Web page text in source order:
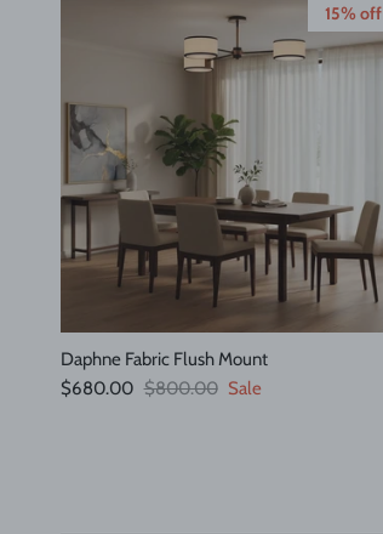
15% off
Daphne Fabric Flush Mount
Sale price
$680.00 Regular price
$800.00 Sale